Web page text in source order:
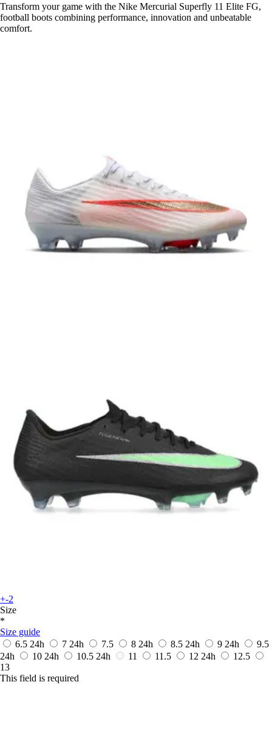
Transform your game with the Nike Mercurial Superfly 11 Elite FG,
football boots combining performance, innovation and unbeatable
comfort.
+-2
Size
*
Size guide
6.5 24h 7 24h 7.5 8 24h 8.5 24h 9 24h
9.5
24h
10 24h 10.5 24h 11 11.5 12 24h
12.5
13
This field is required